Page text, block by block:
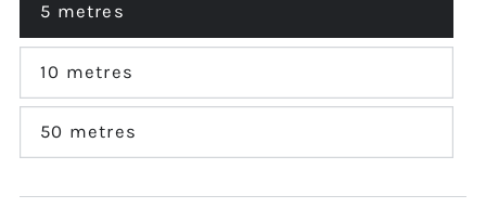
5 metres
Variant
sold
out
or
10 metres
Variant
sold
out
or
50 metres
Variant
sold